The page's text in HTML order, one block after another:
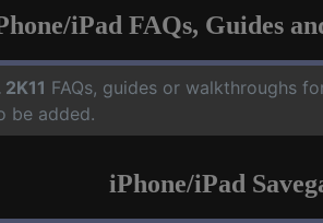
iPad FAQs, Guides
2K11 FAQs, guides or walkthroughs
be added.
iPhone/iPad